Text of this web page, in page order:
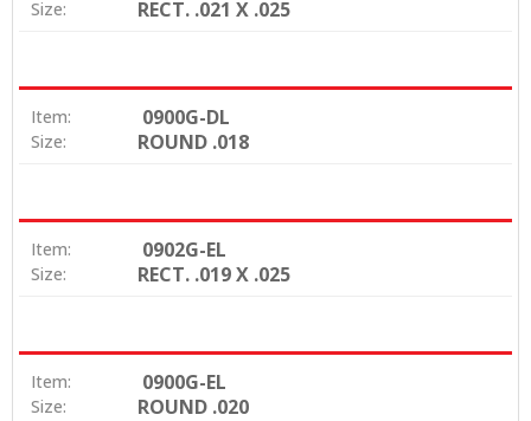
Size: RECT. .021 X .025
Item: 0900G-DL
Size: ROUND .018
Item: 0902G-EL
Size: RECT. .019 X .025
Item: 0900G-EL
Size: ROUND .020